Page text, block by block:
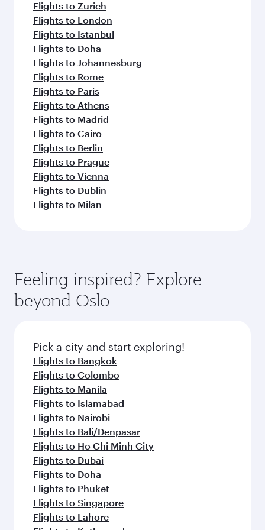
Flights to Zurich
Flights to London
Flights to Istanbul
Flights to Doha
Flights to Johannesburg
Flights to Rome
Flights to Paris
Flights to Athens
Flights to Madrid
Flights to Cairo
Flights to Berlin
Flights to Prague
Flights to Vienna
Flights to Dublin
Flights to Milan
Feeling inspired? Explore
beyond Oslo
Pick a city and start exploring!
Flights to Bangkok
Flights to Colombo
Flights to Manila
Flights to Islamabad
Flights to Nairobi
Flights to Bali/Denpasar
Flights to Ho Chi Minh City
Flights to Dubai
Flights to Doha
Flights to Phuket
Flights to Singapore
Flights to Lahore